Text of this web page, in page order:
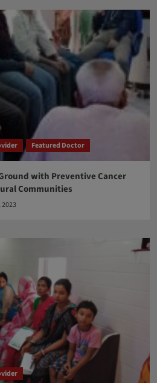
Featured Doctor
with Preventive Cancer
Communities
2023